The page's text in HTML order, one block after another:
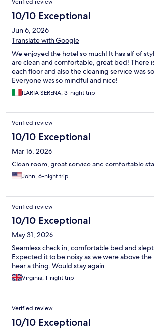
Verified review
10/10 Exceptional
Jun 6, 2026
Translate with Google
We enjoyed the hotel so much! It has alf of
are clean and comfortable, great bed! There
each floor and also the cleaning service was
Everyone was so mindful and nice!
ILARIA SERENA, 3-night trip
Verified review
10/10 Exceptional
Mar 16, 2026
Clean room, great service and comfortable
John, 6-night trip
Verified review
10/10 Exceptional
May 31, 2026
Seamless check in, comfortable bed and
Expected it to be noisy as we were above the
hear a thing. Would stay again
Virginia, 1-night trip
Verified review
10/10 Exceptional